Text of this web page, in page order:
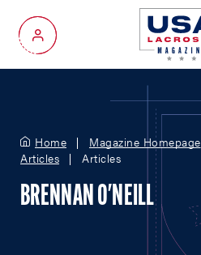
My Account
Home Magazine Homepage
Articles
Articles
BRENNAN O'NEILL